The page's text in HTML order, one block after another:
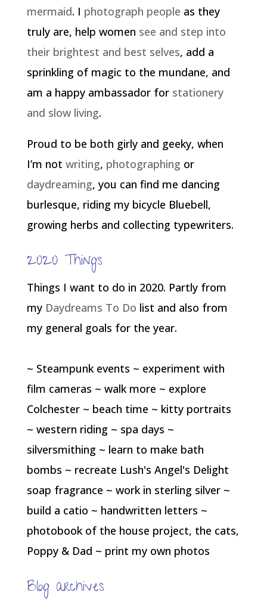
mermaid. I photograph people as they
truly are, help women see and step into
their brightest and best selves, add a
sprinkling of magic to the mundane, and
am a happy ambassador for stationery
and slow living.
Proud to be both girly and geeky, when
I’m not writing, photographing or
daydreaming, you can find me dancing
burlesque, riding my bicycle Bluebell,
growing herbs and collecting typewriters.
2020 Things
Things I want to do in 2020. Partly from
my Daydreams To Do list and also from
my general goals for the year.
~ Steampunk events ~ experiment with
film cameras ~ walk more ~ explore
Colchester ~ beach time ~ kitty portraits
~ western riding ~ spa days ~
silversmithing ~ learn to make bath
bombs ~ recreate Lush's Angel's Delight
soap fragrance ~ work in sterling silver ~
build a catio ~ handwritten letters ~
photobook of the house project, the cats,
Poppy & Dad ~ print my own photos
Blog archives